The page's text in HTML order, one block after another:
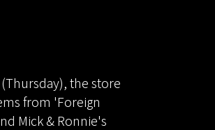
the store
from 'Foreign
Mick & Ronnie's